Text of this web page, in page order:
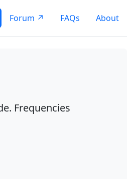
Forum ↗ FAQs About
Frequencies